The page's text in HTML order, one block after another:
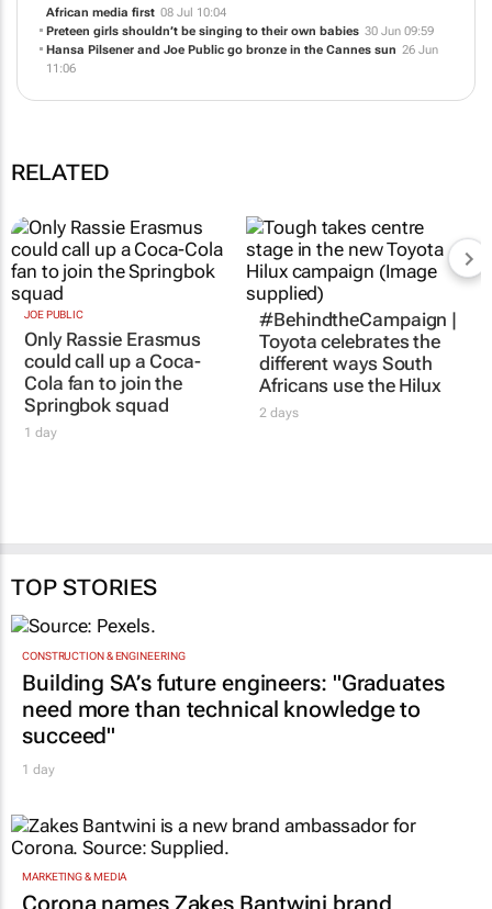
African media first 08 Jul 10:04
Preteen girls shouldn’t be singing to their own babies 30 Jun 09:59
Hansa Pilsener and Joe Public go bronze in the Cannes sun 26 Jun
11:06
RELATED
JOE PUBLIC
Only Rassie Erasmus
could call up a Coca-
Cola fan to join the
Springbok squad
1 day
#BehindtheCampaign |
Toyota celebrates the
different ways South
Africans use the Hilux
2 days
TOP STORIES
CONSTRUCTION & ENGINEERING
Building SA’s future engineers: "Graduates
need more than technical knowledge to
succeed"
1 day
MARKETING & MEDIA
Corona names Zakes Bantwini brand